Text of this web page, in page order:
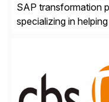
SAP transformation
specializing in
composable cloud-
just go live. We help
to year ten. We